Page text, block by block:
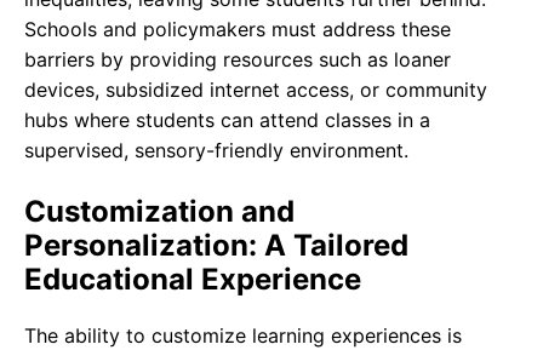
Schools and policymakers must address these
barriers by providing resources such as loaner
devices, subsidized internet access, or community
hubs where students can attend classes in a
supervised, sensory-friendly environment.
Customization and
Personalization: A Tailored
Educational Experience
The ability to customize learning experiences is